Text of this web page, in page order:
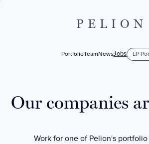
PELION
PortfolioTeamNewsJobs LP
Our companies
Work for one of Pelion's